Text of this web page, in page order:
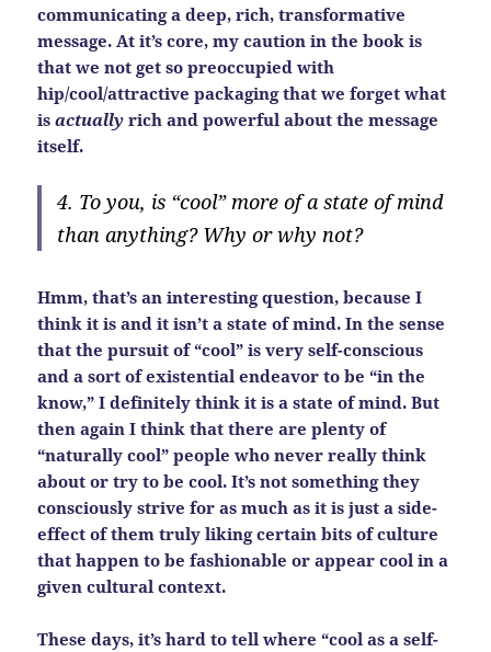
communicating a deep, rich, transformative
message. At it’s core, my caution in the book is
that we not get so preoccupied with
hip/cool/attractive packaging that we forget what
isactuallyrich and powerful about the message
itself.
4. To you, is “cool” more of a state of mind
than anything? Why or why not?
Hmm, that’s an interesting question, because I
think it is and it isn’t a state of mind. In the sense
that the pursuit of “cool” is very self-conscious
and a sort of existential endeavor to be “in the
know,” I definitely think it is a state of mind. But
then again I think that there are plenty of
“naturally cool” people who never really think
about or try to be cool. It’s not something they
consciously strive for as much as it is just a side-
effect of them truly liking certain bits of culture
that happen to be fashionable or appear cool in a
given cultural context.
These days, it’s hard to tell where “cool as a self-